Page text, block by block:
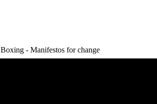
Boxing - Manifestos for change